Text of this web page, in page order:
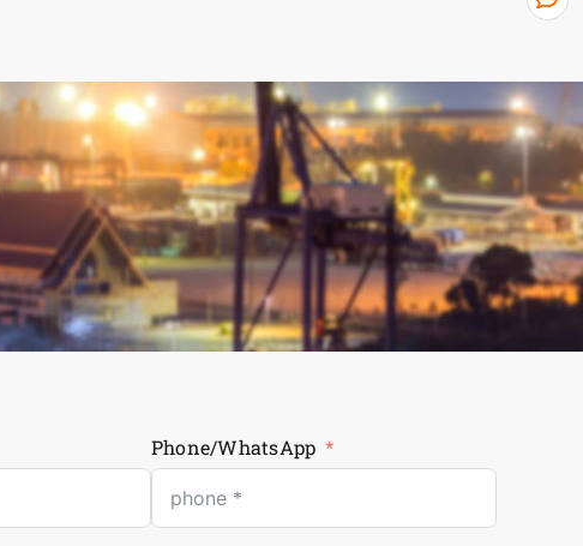
Phone/WhatsApp